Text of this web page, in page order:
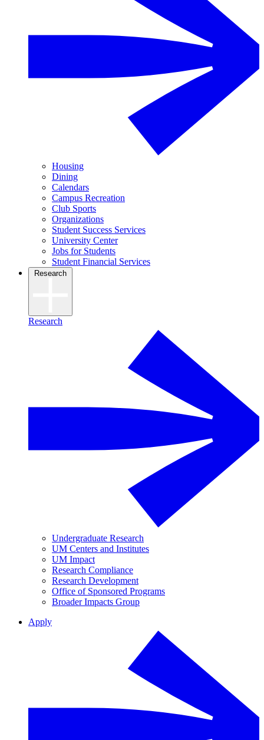
Housing
Dining
Calendars
Campus Recreation
Club Sports
Organizations
Student Success Services
University Center
Jobs for Students
Student Financial Services
Research
Research
Undergraduate Research
UM Centers and Institutes
UM Impact
Research Compliance
Research Development
Office of Sponsored Programs
Broader Impacts Group
Apply